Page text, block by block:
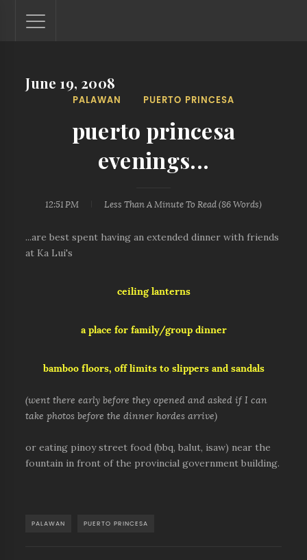
Lantaw - Philippines Outdoor and Travel Photos
The Philippines - one nook at a time. This blog showcases
locations. You'll see here photos of unspoiled beaches,
mystical waterfalls, and majestic mountains.
June 19, 2008
PALAWAN PUERTO PRINCESA
puerto princesa
evenings...
12:51 PM Less Than A Minute To Read (86 Words)
...are best spent having an extended dinner with friends
at Ka Lui's
ceiling lanterns
a place for family/group dinner
bamboo floors, off limits to slippers and sandals
(went there early before they opened and asked if I can
take photos before the dinner hordes arrive)
or eating pinoy street food (bbq, balut, isaw) near the
fountain in front of the provincial government building.
PALAWAN PUERTO PRINCESA